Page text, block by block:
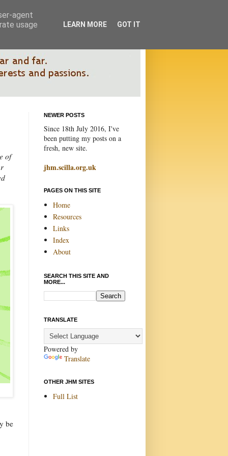
of
be
NEWER POSTS
Since 18th July 2016, I've
been putting my posts on a
fresh, new site.
jhm.scilla.org.uk
PAGES ON THIS SITE
Home
Resources
Links
Index
About
SEARCH THIS SITE AND
MORE...
TRANSLATE
Powered by
Translate
OTHER JHM SITES
Full List
agent
usage
LEARN MORE GOT IT